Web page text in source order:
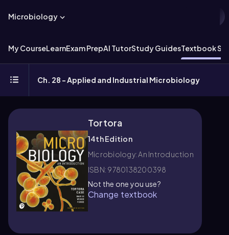
Microbiology
My CourseLearnExam PrepAI TutorStudy GuidesTextbook
Ch. 28 - Applied and Industrial Microbiology
Tortora
14th Edition
Microbiology: An Introduction
ISBN: 9780138200398
Not the one you use?
Change textbook